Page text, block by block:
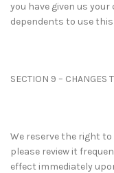
you have given us
dependents to use
SECTION 9 – CHANGES
We reserve the right
please review it
effect immediately